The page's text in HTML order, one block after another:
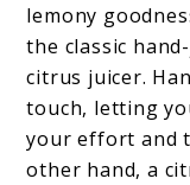
lemony
the classic
citrus juicer.
touch, letting
your effort and
other hand, a